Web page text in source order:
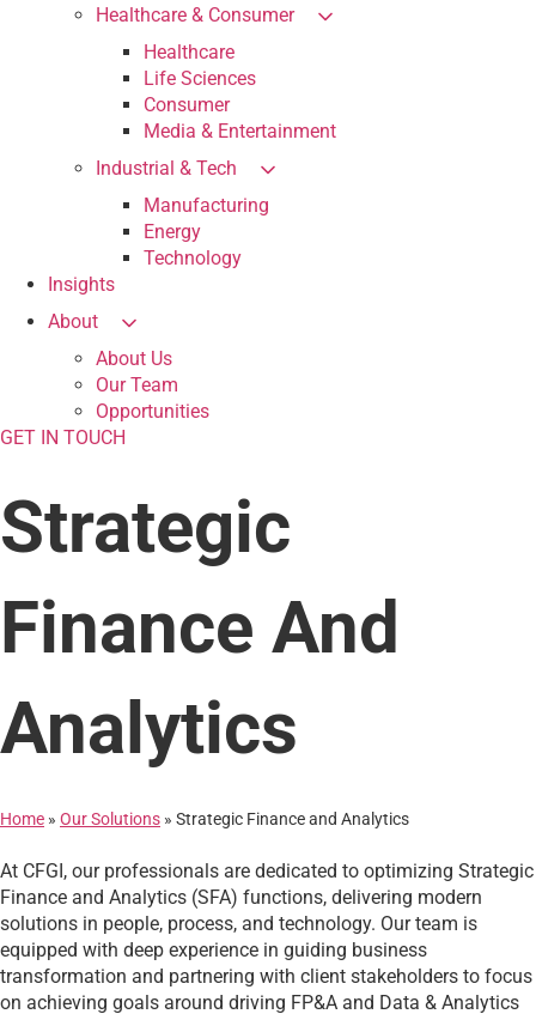
Healthcare & Consumer
Healthcare
Life Sciences
Consumer
Media & Entertainment
Industrial & Tech
Manufacturing
Energy
Technology
Insights
About
About Us
Our Team
Opportunities
GET IN TOUCH
Strategic
Finance And
Analytics
Home » Our Solutions » Strategic Finance and Analytics
At CFGI, our professionals are dedicated to optimizing Strategic
Finance and Analytics (SFA) functions, delivering modern
solutions in people, process, and technology. Our team is
equipped with deep experience in guiding business
transformation and partnering with client stakeholders to focus
on achieving goals around driving FP&A and Data & Analytics